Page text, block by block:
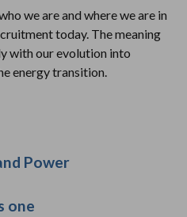
we are and where we are in
today. The meaning
with our evolution into
energy transition.
Power
one